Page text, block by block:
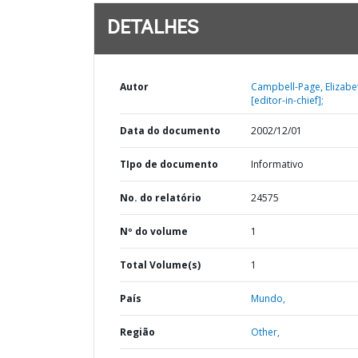
DETALHES
Autor
Campbell-Page,
[editor-in-chief];
Data do documento 2002/12/01
TIpo de documento Informativo
No. do relatório 24575
Nº do volume 1
Total Volume(s) 1
País Mundo,
Região Other,